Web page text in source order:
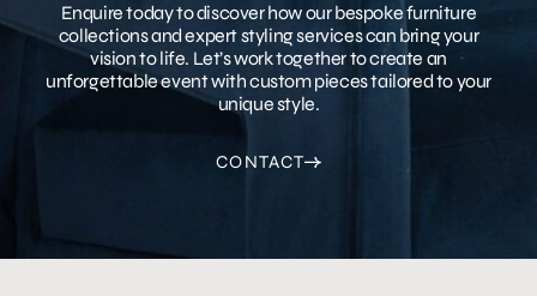
Enquire today to discover how our bespoke furniture
collections and expert styling services can bring your
vision to life. Let’s work together to create an
unforgettable event with custom pieces tailored to your
unique style.
CONTACT